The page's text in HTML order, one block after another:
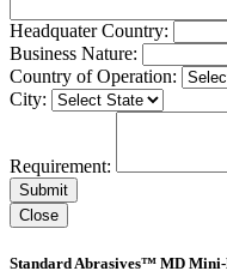
Headquater Country:
Business Nature:
Country of Operation:
City:
Requirement:
Close
Standard Abrasives™ MD